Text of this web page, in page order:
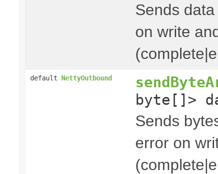
Sends
on write
default NettyOutbound
byte[]>
Sends
error on